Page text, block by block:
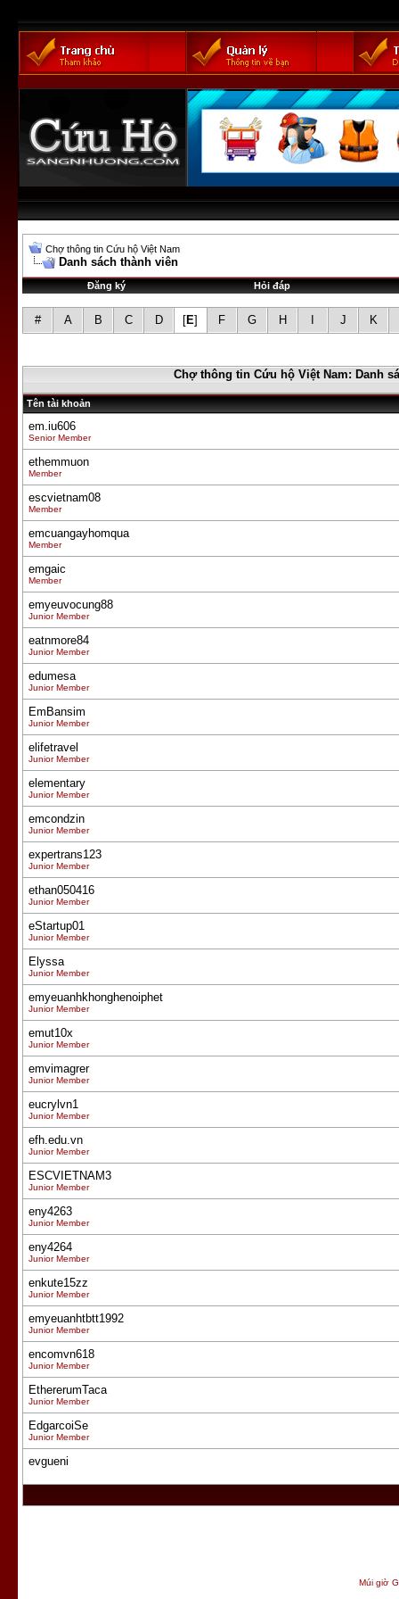
Chợ thông tin Cứu hộ Việt Nam
Danh sách thành viên
Đăng ký Hỏi đáp
# A B C D [E] F G H J K
Chợ thông tin Cứu hộ Việt Nam: Danh
Tên tài khoản
em.iu606
Senior Member
ethemmuon
Member
escvietnam08
Member
emcuangayhomqua
Member
emgaic
Member
emyeuvocung88
Junior Member
eatnmore84
Junior Member
edumesa
Junior Member
EmBansim
Junior Member
elifetravel
Junior Member
elementary
Junior Member
emcondzin
Junior Member
expertrans123
Junior Member
ethan050416
Junior Member
eStartup01
Junior Member
Elyssa
Junior Member
emyeuanhkhonghenoiphet
Junior Member
emut10x
Junior Member
emvimagrer
Junior Member
eucrylvn1
Junior Member
efh.edu.vn
Junior Member
ESCVIETNAM3
Junior Member
eny4263
Junior Member
eny4264
Junior Member
enkute15zz
Junior Member
emyeuanhtbtt1992
Junior Member
encomvn618
Junior Member
EthererumTaca
Junior Member
EdgarcoiSe
Junior Member
evgueni
Múi giờ